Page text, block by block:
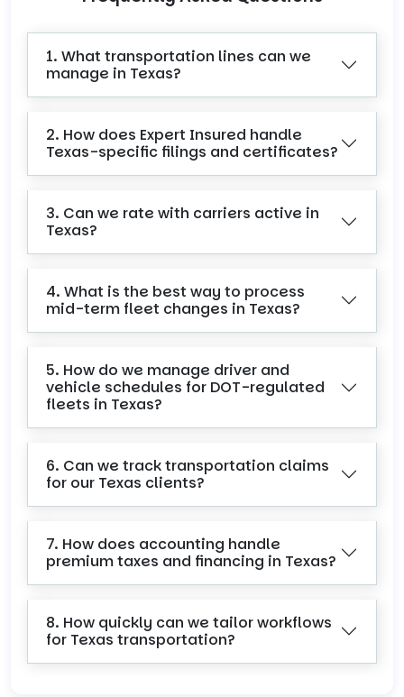
1. What transportation lines can we
manage in Texas?
2. How does Expert Insured handle
Texas-specific filings and certificates?
3. Can we rate with carriers active in
Texas?
4. What is the best way to process
mid-term fleet changes in Texas?
5. How do we manage driver and
vehicle schedules for DOT-regulated
fleets in Texas?
6. Can we track transportation claims
for our Texas clients?
7. How does accounting handle
premium taxes and financing in Texas?
8. How quickly can we tailor workflows
for Texas transportation?